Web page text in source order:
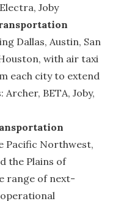
Joby
Dallas, Austin, San
with air taxi
each city to extend
BETA, Joby,
Pacific Northwest,
the Plains of
range of next-